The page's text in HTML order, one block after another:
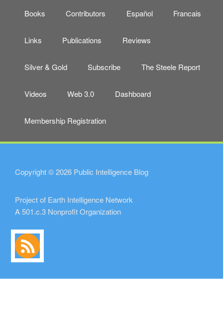
Books Contributors Español Francais
Links Publications Reviews
Silver & Gold Subscribe The Steele Report
Videos Web 3.0 Dashboard
Membership Registration
Copyright © 2026 Public Intelligence Blog
Project of Earth Intelligence Network
A 501.c.3 Nonprofit Organization